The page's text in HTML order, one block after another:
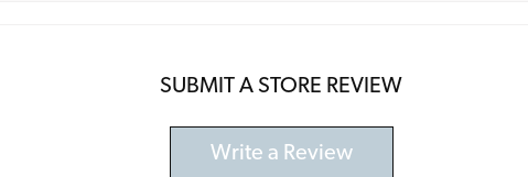
SUBMIT A STORE REVIEW
Write a Review